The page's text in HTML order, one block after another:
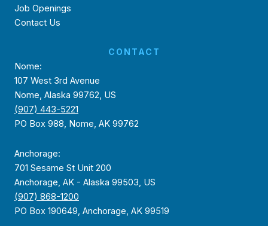
Job Openings
Contact Us
CONTACT
Nome:
107 West 3rd Avenue
Nome, Alaska 99762, US
(907) 443-5221
PO Box 988, Nome, AK 99762
Anchorage:
701 Sesame St Unit 200
Anchorage, AK - Alaska 99503, US
(907) 868-1200
PO Box 190649, Anchorage, AK 99519